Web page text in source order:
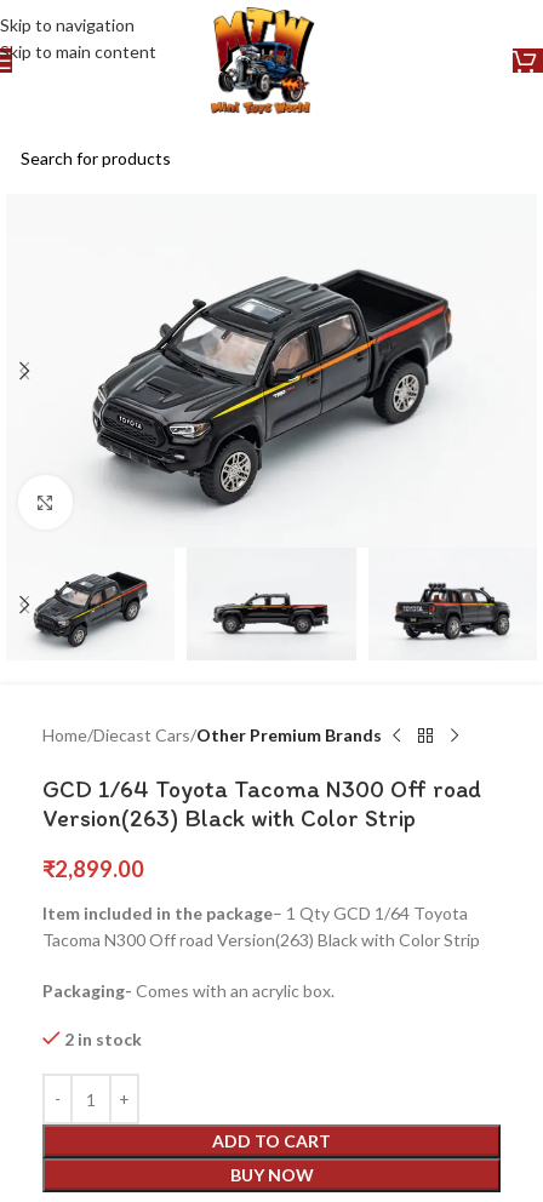
Skip to navigation
Skip to main content
Click to enlarge
Home Diecast Cars Other Premium Brands
GCD 1/64 Toyota Tacoma N300 Off road
Version(263) Black with Color Strip
₹2,899.00
Item included in the package– 1 Qty GCD 1/64 Toyota
Tacoma N300 Off road Version(263) Black with Color Strip
Packaging- Comes with an acrylic box.
2 in stock
ADD TO CART
BUY NOW